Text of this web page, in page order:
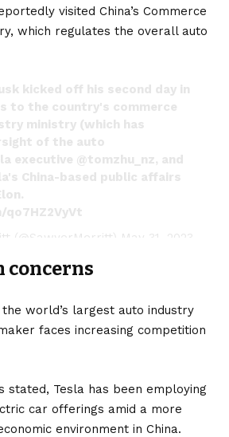
visited China’s Commerce
which regulates the overall auto
kicked off his second day in
to the country's commerce
ministry (which has
of the auto
executive @tomzhu_nz, and
China-based public affairs
(@SawyerMerritt)
May 31, 2023
concerns
the world’s largest auto industry
faces increasing competition
stated, Tesla has been employing
car offerings amid a more
environment in China.